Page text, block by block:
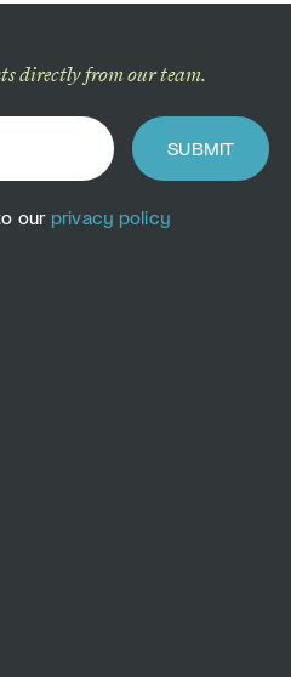
directly from our team.
SUBMIT
our privacy policy